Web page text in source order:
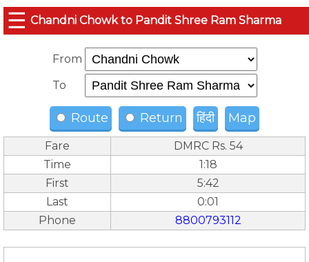
☰ Chandni Chowk to Pandit Shree Ram Sharma
From
To
Route Return हिंदी Map
Fare
DMRC Rs. 54
Time
1:18
First
5:42
Last
0:01
Phone
8800793112